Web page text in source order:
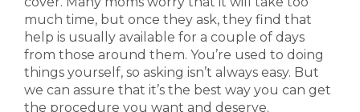
much time, but once they ask, they find that
help is usually available for a couple of days
from those around them. You’re used to doing
things yourself, so asking isn’t always easy. But
we can assure that it’s the best way you can get
the procedure you want and deserve.